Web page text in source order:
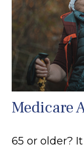
Medicare
65 or older?